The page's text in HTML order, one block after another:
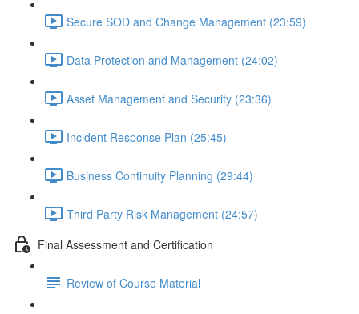
Secure SOD and Change Management (23:59)
Data Protection and Management (24:02)
Asset Management and Security (23:36)
Incident Response Plan (25:45)
Business Continuity Planning (29:44)
Third Party Risk Management (24:57)
Final Assessment and Certification
Review of Course Material